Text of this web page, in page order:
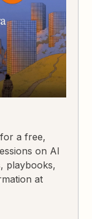
for a free,
on AI
playbooks,
at